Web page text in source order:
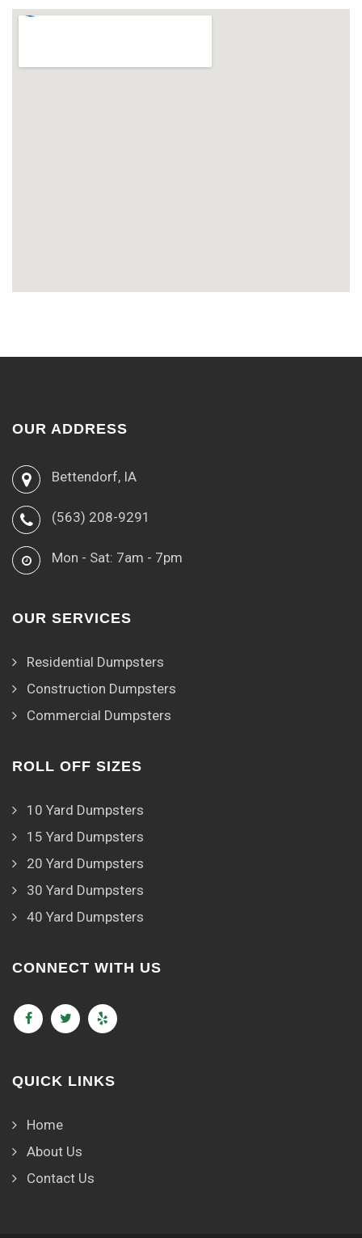
OUR ADDRESS
Bettendorf, IA
(563) 208-9291
Mon - Sat: 7am - 7pm
OUR SERVICES
Residential Dumpsters
Construction Dumpsters
Commercial Dumpsters
ROLL OFF SIZES
10 Yard Dumpsters
15 Yard Dumpsters
20 Yard Dumpsters
30 Yard Dumpsters
40 Yard Dumpsters
CONNECT WITH US
QUICK LINKS
Home
About Us
Contact Us